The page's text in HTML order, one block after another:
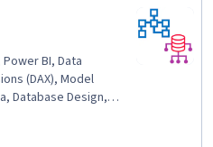
BI, Data
(DAX), Model
Database Design,
Business
Series Analysis and